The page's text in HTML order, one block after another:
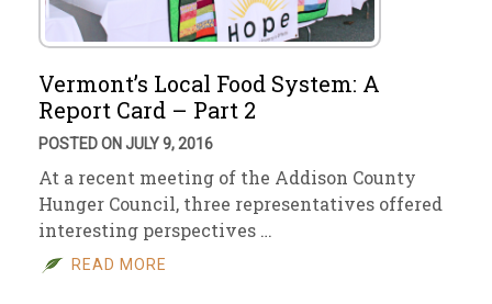
Vermont’s Local Food System: A
Report Card – Part 2
POSTED ON JULY 9, 2016
At a recent meeting of the Addison County
Hunger Council, three representatives offered
interesting perspectives …
READ MORE